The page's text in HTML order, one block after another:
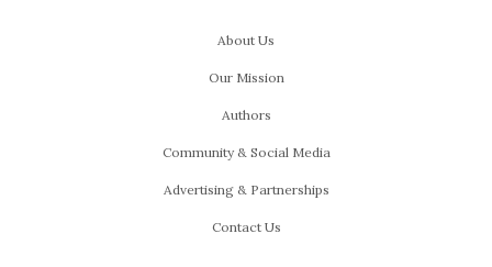
About Us
Our Mission
Authors
Community & Social Media
Advertising & Partnerships
Contact Us